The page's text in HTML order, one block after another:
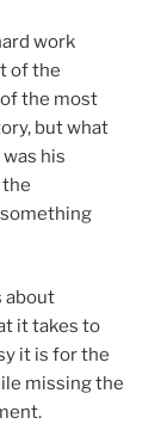
work
of the
the most
but what
his
the
about
it takes to
it is for the
missing the